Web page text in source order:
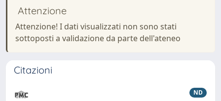
Attenzione
Attenzione! I dati visualizzati non sono stati
sottoposti a validazione da parte dell'ateneo
Citazioni
ND